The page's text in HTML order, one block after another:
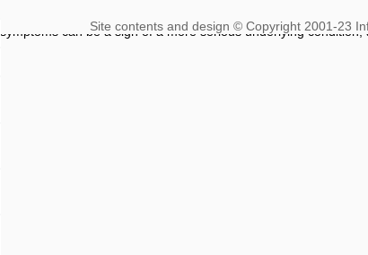
symptoms can be a sign of a more serious underlying